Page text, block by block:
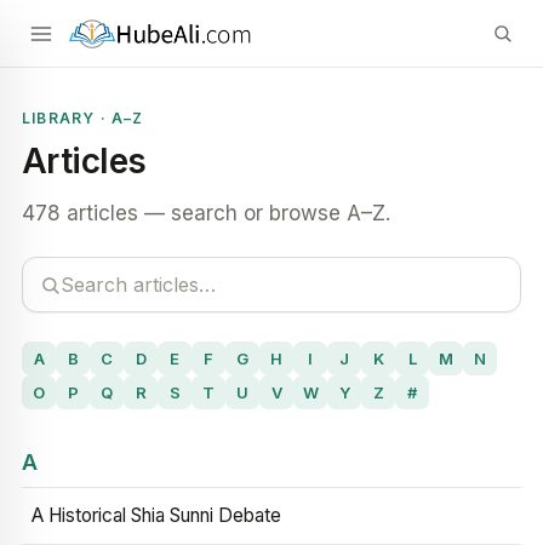
LIBRARY · A–Z
Articles
478 articles — search or browse A–Z.
A B C D E F G H I J K L M
N
O
P Q R S T U V W Y Z #
A
A Historical Shia Sunni Debate